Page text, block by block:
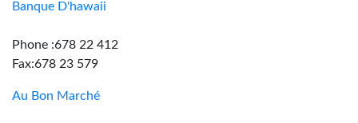
Banque D'hawaii
Phone :678 22 412
Fax:678 23 579
Au Bon Marché